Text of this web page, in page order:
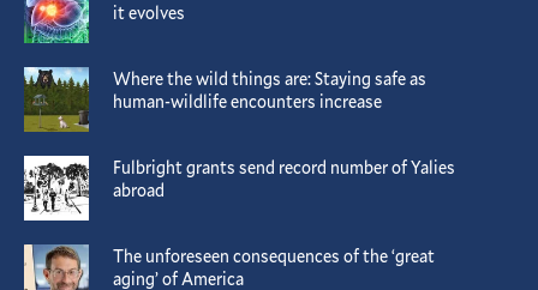
it evolves
Where the wild things are: Staying safe as
human-wildlife encounters increase
Fulbright grants send record number of Yalies
abroad
The unforeseen consequences of the ‘great
aging’ of America